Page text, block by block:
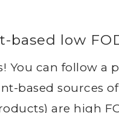
based low
You can follow a
based sources
are high